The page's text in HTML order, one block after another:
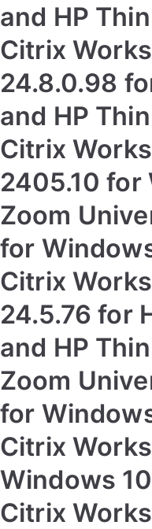
and HP
Citrix
24.8.0.98
and HP
Citrix
2405.10 for
Zoom
for
Citrix
24.5.76 for
and HP
Zoom
for
Citrix
Windows
Citrix